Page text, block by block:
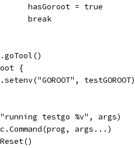
			hasGoroot = true
			break
{
testGOROOT)
testgo %v", args)
args...)